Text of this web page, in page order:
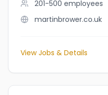
201-500 employees
martinbrower.co.uk
View Jobs & Details